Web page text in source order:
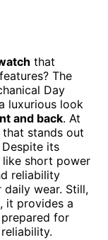
that
The
Day
luxurious look
and back. At
that stands out
its
like short power
reliability
wear. Still,
it provides a
for